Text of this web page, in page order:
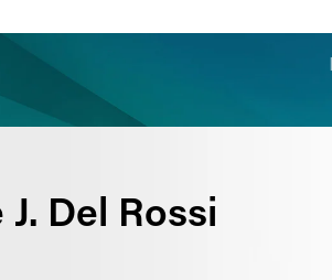
Del Rossi